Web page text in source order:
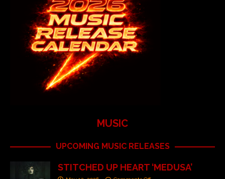
MUSIC
UPCOMING MUSIC RELEASES
STITCHED UP HEART ‘MEDUSA’